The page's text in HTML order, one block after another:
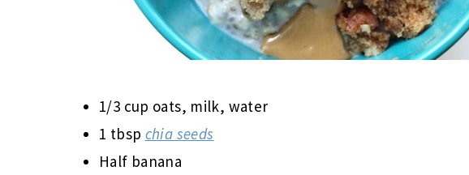
1/3 cup oats, milk, water
1 tbsp chia seeds
Half banana